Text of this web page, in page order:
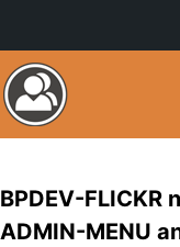
BPDEV-FLICKR
ADMIN-MENU